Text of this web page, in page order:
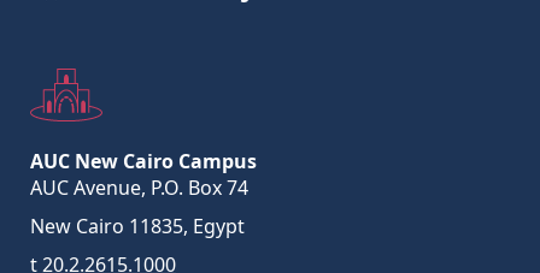
AUC New Cairo Campus
AUC Avenue, P.O. Box 74
New Cairo 11835, Egypt
t20.2.2615.1000